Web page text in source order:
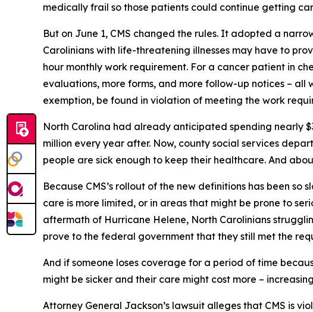
medically frail so those patients could continue getting
But on June 1, CMS changed the rules. It adopted a
Carolinians with life-threatening illnesses may have to
hour monthly work requirement. For a cancer patient in
evaluations, more forms, and more follow-up notices –
exemption, be found in violation of meeting the work
North Carolina had already anticipated spending nearly
million every year after. Now, county social services
people are sick enough to keep their healthcare. And
Because CMS’s rollout of the new definitions has been
care is more limited, or in areas that might be prone to
aftermath of Hurricane Helene, North Carolinians
prove to the federal government that they still met the
And if someone loses coverage for a period of time
might be sicker and their care might cost more –
Attorney General Jackson’s lawsuit alleges that CMS is